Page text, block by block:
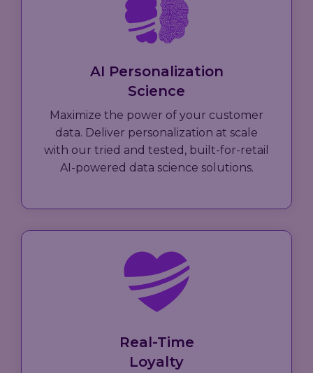
AI Personalization
Science
Maximize the power of your customer
data. Deliver personalization at scale
with our tried and tested, built-for-retail
AI-powered data science solutions.
Real-Time
Loyalty